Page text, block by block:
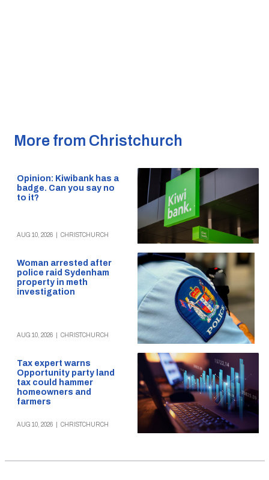
More from Christchurch
Opinion: Kiwibank has a
badge. Can you say no
to it?
AUG 10, 2026 CHRISTCHURCH
Woman arrested after
police raid Sydenham
property in meth
investigation
AUG 10, 2026 CHRISTCHURCH
Tax expert warns
Opportunity party land
tax could hammer
homeowners and
farmers
AUG 10, 2026 CHRISTCHURCH